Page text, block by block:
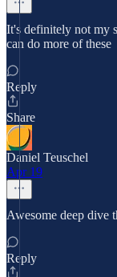
It's definitely not my
can do more of these
Reply
Share
Daniel Teuschel
Apr 19
Awesome deep dive
Reply